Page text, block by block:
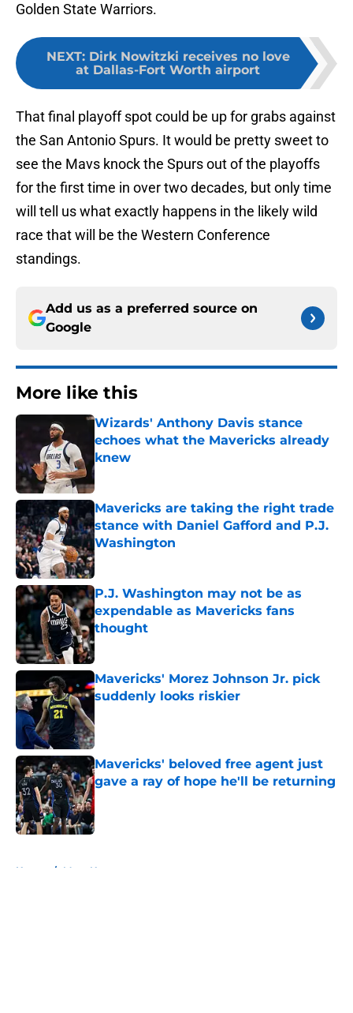
Golden State Warriors.
NEXT: Dirk Nowitzki receives no love
at Dallas-Fort Worth airport
That final playoff spot could be up for grabs against
the San Antonio Spurs. It would be pretty sweet to
see the Mavs knock the Spurs out of the playoffs
for the first time in over two decades, but only time
will tell us what exactly happens in the likely wild
race that will be the Western Conference
standings.
Add us as a preferred source on
Google
More like this
Wizards' Anthony Davis stance
echoes what the Mavericks already
knew
Published by on Invalid Date
Mavericks are taking the right trade
stance with Daniel Gafford and P.J.
Washington
Published by on Invalid Date
P.J. Washington may not be as
expendable as Mavericks fans
thought
Published by on Invalid Date
Mavericks' Morez Johnson Jr. pick
suddenly looks riskier
Mavericks' beloved free agent just
gave a ray of hope he'll be returning
Published by on Invalid Date
Home / Mavs News